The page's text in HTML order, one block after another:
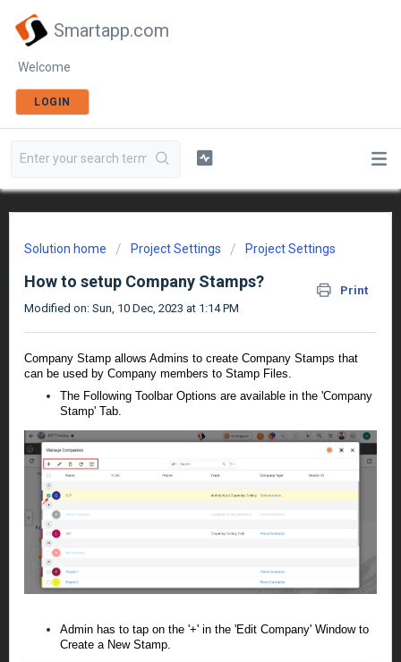
Smartapp.com
Welcome
LOGIN
Solution home Project Settings Project Settings
How to setup Company Stamps?
Print
Modified on: Sun, 10 Dec, 2023 at 1:14 PM
Company Stamp allows Admins to create Company Stamps that
can be used by Company members to Stamp Files.
The Following Toolbar Options are available in the 'Company
Stamp' Tab.
Admin has to tap on the '+' in the 'Edit Company' Window to
Create a New Stamp.